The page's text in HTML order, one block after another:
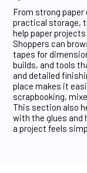
From strong paper
practical storage,
help paper
Shoppers can
tapes for
builds, and tools
and detailed
place makes it
scrapbooking,
This section also
with the glues and
a project feels